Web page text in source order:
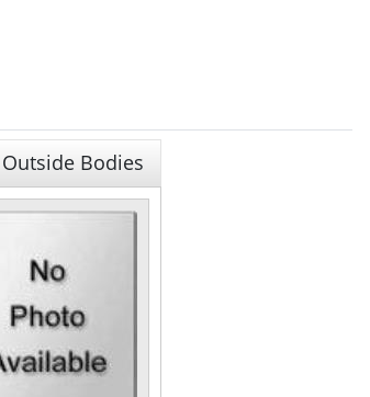
Outside Bodies